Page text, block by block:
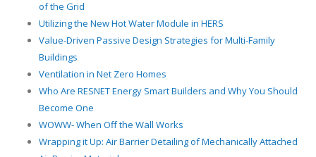
of the Grid
Utilizing the New Hot Water Module in HERS
Value-Driven Passive Design Strategies for Multi-Family
Buildings
Ventilation in Net Zero Homes
Who Are RESNET Energy Smart Builders and Why You Should
Become One
WOWW- When Off the Wall Works
Wrapping it Up: Air Barrier Detailing of Mechanically Attached